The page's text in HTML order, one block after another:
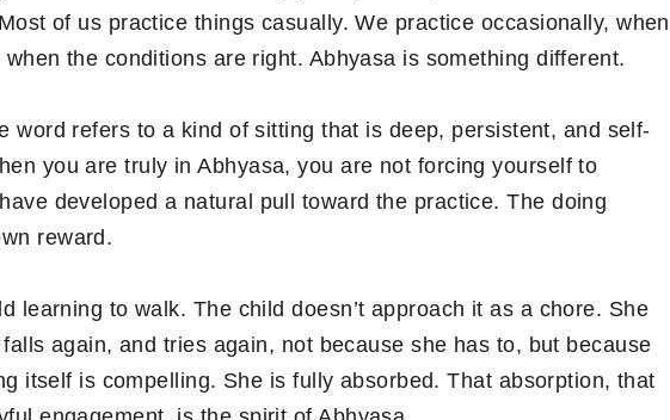
of us practice things casually. We practice occasionally, when
the conditions are right. Abhyasa is something different.
word refers to a kind of sitting that is deep, persistent, and self-
you are truly in Abhyasa, you are not forcing yourself to
developed a natural pull toward the practice. The doing
reward.
learning to walk. The child doesn’t approach it as a chore. She
again, and tries again, not because she has to, but because
itself is compelling. She is fully absorbed. That absorption, that